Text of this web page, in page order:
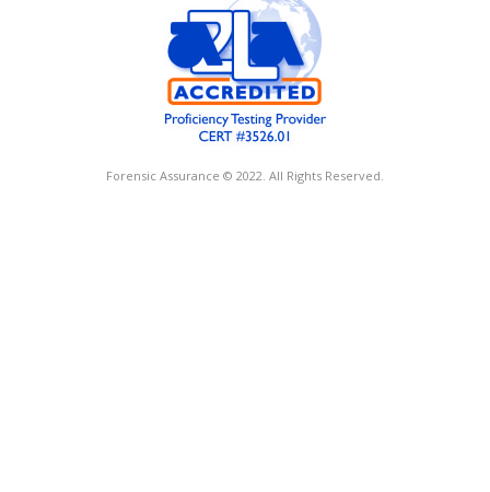
Forensic Assurance © 2022. All Rights Reserved.